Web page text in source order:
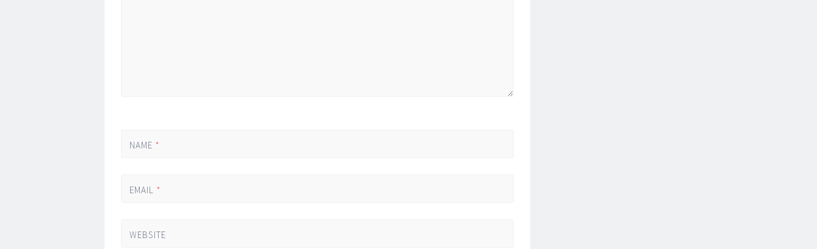
NAME *
EMAIL *
WEBSITE